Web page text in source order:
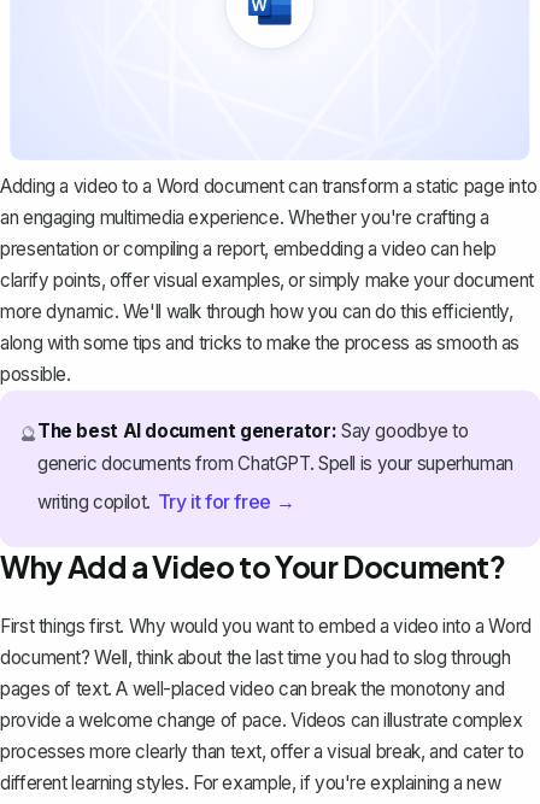
Adding a video to a Word document can transform a static page into
an engaging multimedia experience. Whether you're crafting a
presentation or compiling a report, embedding a video can help
clarify points, offer visual examples, or simply make your document
more dynamic. We'll walk through how you can do this efficiently,
along with some tips and tricks to make the process as smooth as
possible.
🔮The best AI document generator: Say goodbye to
generic documents from ChatGPT. Spell is your superhuman
writing copilot. Try it for free →
Why Add a Video to Your Document?
First things first. Why would you want to embed a video into a Word
document? Well, think about the last time you had to slog through
pages of text. A well-placed video can break the monotony and
provide a welcome change of pace. Videos can illustrate complex
processes more clearly than text, offer a visual break, and cater to
different learning styles. For example, if you're explaining a new